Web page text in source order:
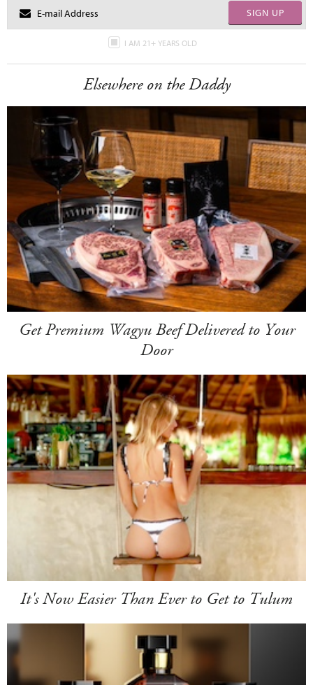
SIGN UP
I AM 21+ YEARS OLD
Elsewhere on the Daddy
Get Premium Wagyu Beef Delivered to Your
Door
It's Now Easier Than Ever to Get to Tulum